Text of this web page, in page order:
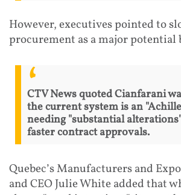
However, executives pointed to
procurement as a major potential
CTV News quoted Cianfarani
the current system is an
needing "substantial
faster contract approvals.
Quebec’s Manufacturers and
and CEO Julie White added that